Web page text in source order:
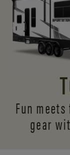
Fun
gear